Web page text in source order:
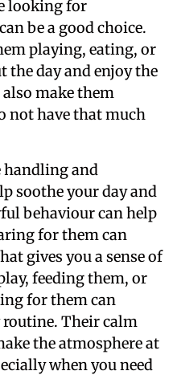
looking for
be a good choice.
playing, eating, or
day and enjoy the
make them
not have that much
handling and
soothe your day and
behaviour can help
for them can
gives you a sense of
feeding them, or
for them can
Their calm
the atmosphere at
when you need